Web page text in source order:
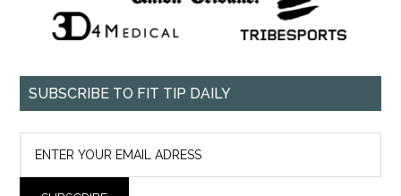
SUBSCRIBE TO FIT TIP DAILY